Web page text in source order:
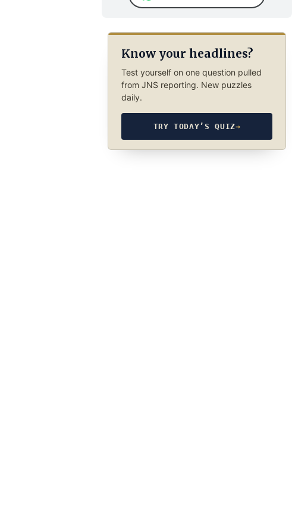
Know your headlines?
Test yourself on one question pulled
from JNS reporting. New puzzles
daily.
TRY TODAY’S QUIZ→